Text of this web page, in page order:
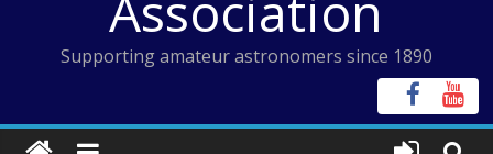
Supporting amateur astronomers since 1890